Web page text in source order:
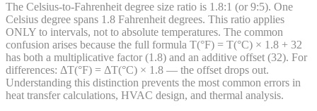
The Celsius-to-Fahrenheit degree size ratio is 1.8:1 (or 9:5). One
Celsius degree spans 1.8 Fahrenheit degrees. This ratio applies
ONLY to intervals, not to absolute temperatures. The common
confusion arises because the full formula T(°F) = T(°C) × 1.8 + 32
has both a multiplicative factor (1.8) and an additive offset (32). For
differences: ΔT(°F) = ΔT(°C) × 1.8 — the offset drops out.
Understanding this distinction prevents the most common errors in
heat transfer calculations, HVAC design, and thermal analysis.